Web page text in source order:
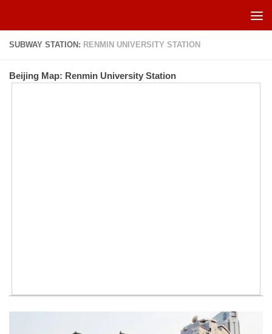
SUBWAY STATION: RENMIN UNIVERSITY STATION
Beijing Map: Renmin University Station